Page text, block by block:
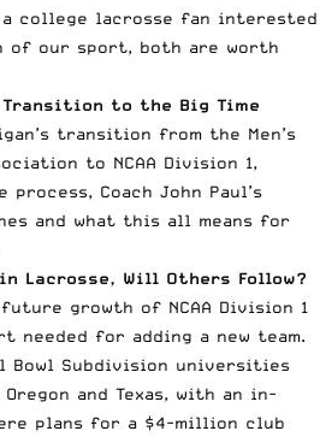
a college lacrosse fan interested
of our sport, both are worth
Transition to the Big Time
transition from the Men’s
to NCAA Division 1,
Coach John Paul’s
and what this all means for
Lacrosse, Will Others Follow?
growth of NCAA Division 1
needed for adding a new team.
Bowl Subdivision universities
and Texas, with an in-
plans for a $4-million club